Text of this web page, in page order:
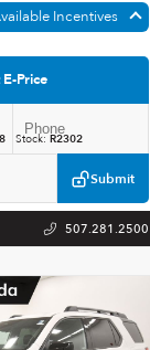
Incentives
Price
Submit
Stock: R2302
507.281.2500